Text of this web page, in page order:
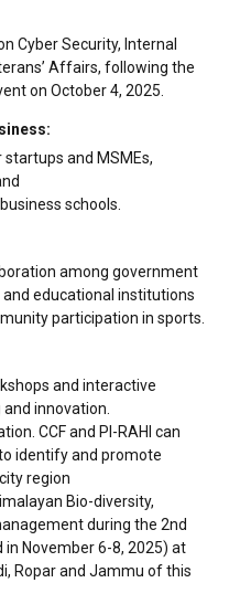
Cyber Security, Internal
Affairs, following the
on October 4, 2025.
and MSMEs,
schools.
among government
and educational institutions
participation in sports.
and interactive
innovation.
CCF and PI-RAHI can
identify and promote
region
Bio-diversity,
during the 2nd
in November 6-8, 2025) at
Ropar and Jammu of this